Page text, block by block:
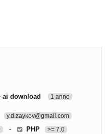
ai download 1 anno
y.d.zaykov@gmail.com
- PHP >= 7.0